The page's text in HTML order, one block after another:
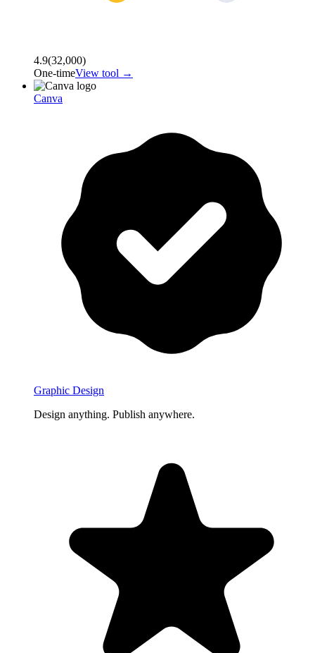
4.9(32,000)
One-timeView tool →
Canva
Graphic Design
Design anything. Publish anywhere.